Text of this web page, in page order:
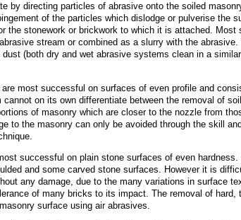
by directing particles of abrasive onto the soiled
of the particles which dislodge or pulverise the
the stonework or brickwork to which it is attached.
stream or combined as a slurry with the
(both dry and wet abrasive systems clean in a
most successful on surfaces of even profile and
on its own differentiate between the removal of
of masonry which are closer to the nozzle from
to the masonry can only be avoided through the skill
successful on plain stone surfaces of even hardness.
and some carved stone surfaces. However it is
any damage, due to the many variations in surface
of many bricks to its impact. The removal of hard,
surface using air abrasives.